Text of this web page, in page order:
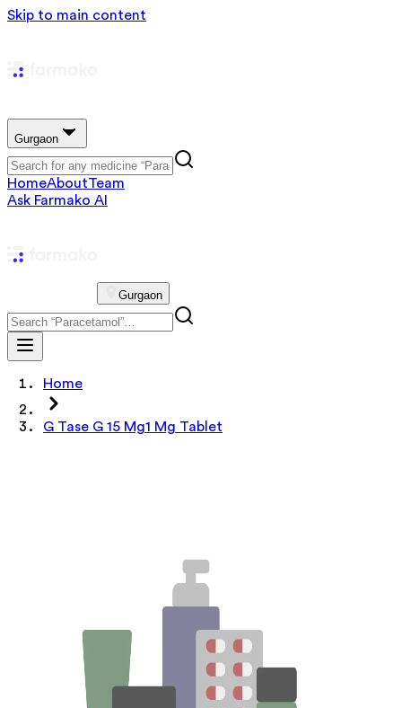
Skip to main content
Gurgaon
HomeAboutTeam
Ask Farmako AI
Gurgaon
Home
G Tase G 15 Mg1 Mg Tablet